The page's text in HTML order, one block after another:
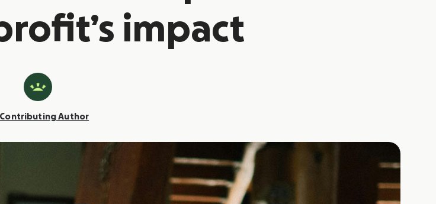
impact
Contributing Author